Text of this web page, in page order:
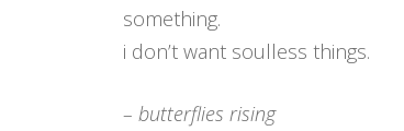
something.
i don’t want soulless things.
– butterflies rising